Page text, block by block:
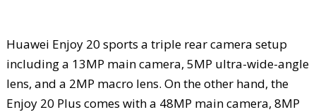
Huawei Enjoy 20 sports a triple rear camera setup
including a 13MP main camera, 5MP ultra-wide-angle
lens, and a 2MP macro lens. On the other hand, the
Enjoy 20 Plus comes with a 48MP main camera, 8MP